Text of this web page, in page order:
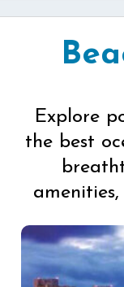
Explore
the best